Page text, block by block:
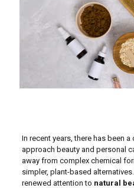
In recent years, there has been
approach beauty and personal
away from complex chemical
simpler, plant-based
renewed attention to natural